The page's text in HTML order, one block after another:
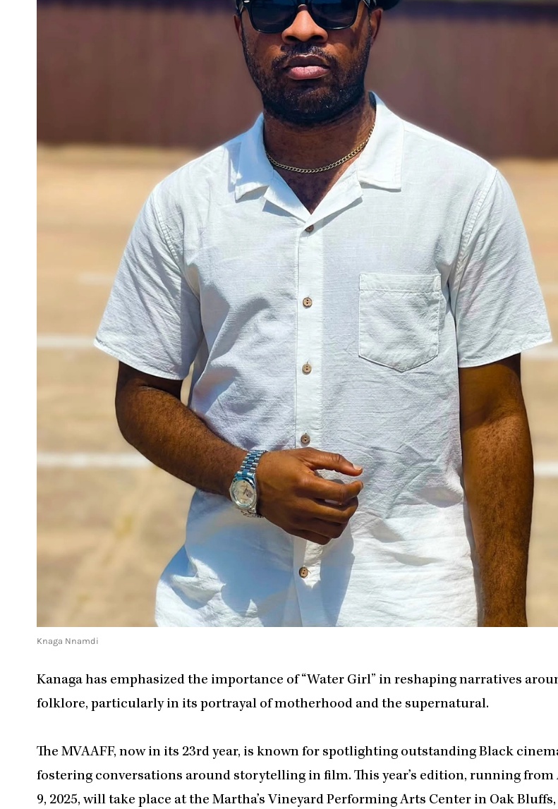
Knaga Nnamdi
Kanaga has emphasized the importance of “Water Girl” in reshaping narratives
folklore, particularly in its portrayal of motherhood and the supernatural.
The MVAAFF, now in its 23rd year, is known for spotlighting outstanding Black
fostering conversations around storytelling in film. This year’s edition, running from
9, 2025, will take place at the Martha’s Vineyard Performing Arts Center in Oak Bluffs,